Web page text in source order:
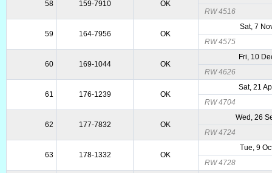
58 159-7910 OK
RW 4516
59 164-7956 OK
Sat, 7
RW 4575
60 169-1044 OK
Fri, 10
RW 4626
61 176-1239 OK
Sat, 21
RW 4704
62 177-7832 OK
Wed, 26
RW 4724
63 178-1332 OK
Tue, 9
RW 4728